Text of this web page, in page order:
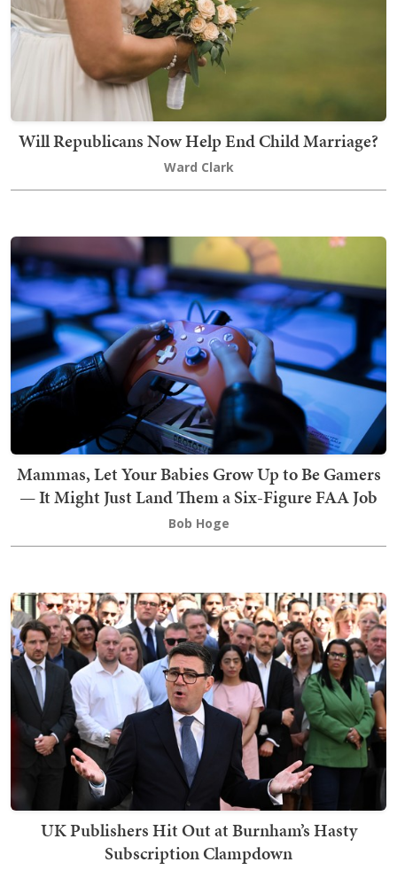
Will Republicans Now Help End Child Marriage?
Ward Clark
Mammas, Let Your Babies Grow Up to Be Gamers
— It Might Just Land Them a Six-Figure FAA Job
Bob Hoge
UK Publishers Hit Out at Burnham’s Hasty
Subscription Clampdown